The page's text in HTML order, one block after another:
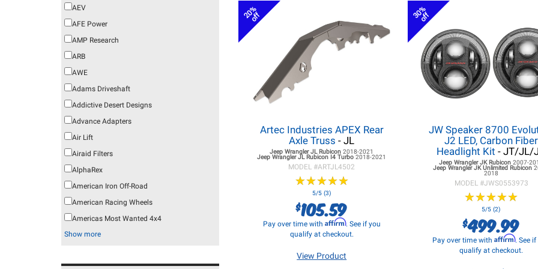
AEV
AFE Power
AMP Research
ARB
AWE
Adams Driveshaft
Addictive Desert Designs
Advance Adapters
Air Lift
Airaid Filters
AlphaRex
American Iron Off-Road
American Racing Wheels
Americas Most Wanted 4x4
Show more
20%
off
Artec Industries APEX Rear
Axle Truss - JL
Jeep Wrangler JL Rubicon2018-2021
Jeep Wrangler JL Rubicon I4 Turbo2018-2021
MODEL #ARTJL4502
★★★★★
★★★★★
5/5 (3)
$105.59
Pay over time with Affirm. See if you
qualify at checkout.
View Product
30%
off
JW Speaker 8700
J2 LED, Carbon Fiber
Headlight Kit - JT/JL/
Jeep Wrangler JKRubicon2007-
Jeep Wrangler JKUnlimited Rubicon
2018
MODEL #JWS0553973
★★★★★
★★★★★
5/5 (2)
$499.99
Pay over time withAffirm. See
qualify at checkout.